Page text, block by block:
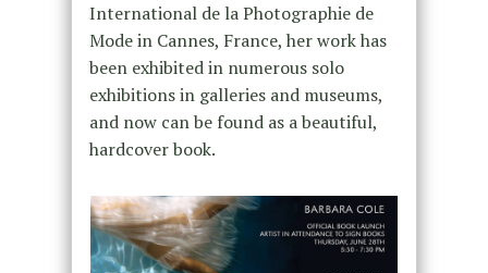
International de la Photographie de
Mode in Cannes, France, her work has
been exhibited in numerous solo
exhibitions in galleries and museums,
and now can be found as a beautiful,
hardcover book.